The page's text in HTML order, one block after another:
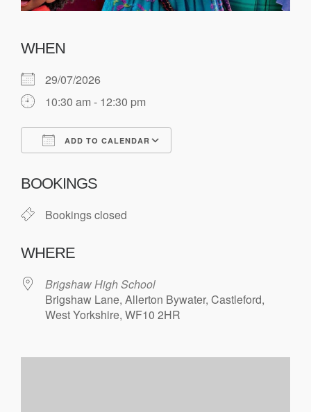
WHEN
29/07/2026
10:30 am - 12:30 pm
ADD TO CALENDAR
BOOKINGS
Bookings closed
WHERE
Brigshaw High School
Brigshaw Lane, Allerton Bywater, Castleford,
West Yorkshire, WF10 2HR